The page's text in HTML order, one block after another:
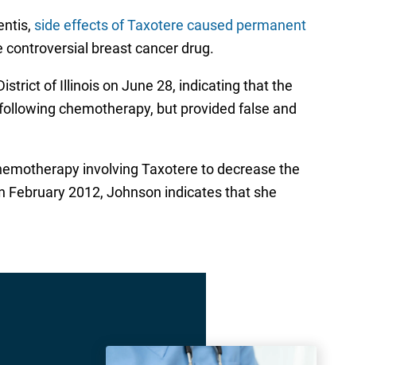
side effects of Taxotere caused permanent
breast cancer drug.
of Illinois on June 28, indicating that the
chemotherapy, but provided false and
involving Taxotere to decrease the
2012, Johnson indicates that she